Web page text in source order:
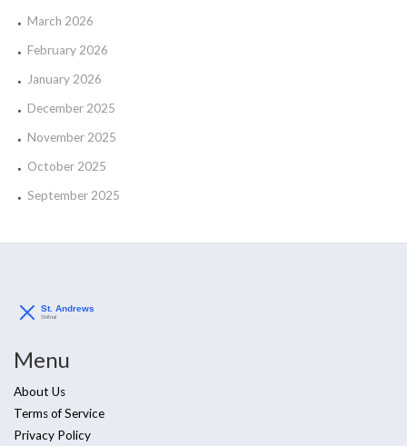
March 2026
February 2026
January 2026
December 2025
November 2025
October 2025
September 2025
Menu
About Us
Terms of Service
Privacy Policy